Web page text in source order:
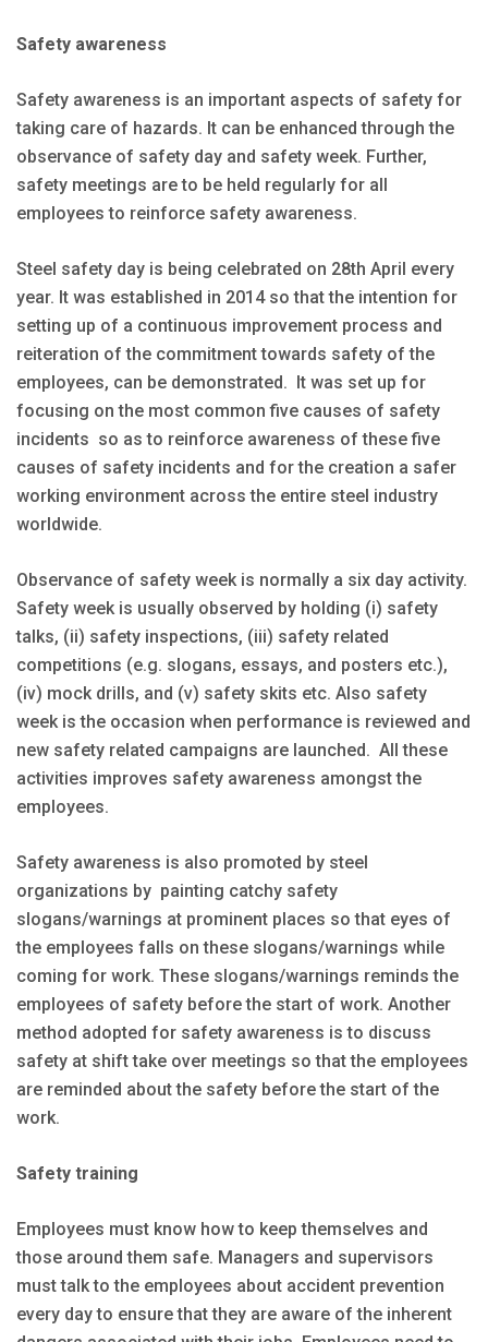
Safety awareness
Safety awareness is an important aspects of safety for
taking care of hazards. It can be enhanced through the
observance of safety day and safety week. Further,
safety meetings are to be held regularly for all
employees to reinforce safety awareness.
Steel safety day is being celebrated on 28th April every
year. It was established in 2014 so that the intention for
setting up of a continuous improvement process and
reiteration of the commitment towards safety of the
employees, can be demonstrated. It was set up for
focusing on the most common five causes of safety
incidents so as to reinforce awareness of these five
causes of safety incidents and for the creation a safer
working environment across the entire steel industry
worldwide.
Observance of safety week is normally a six day activity.
Safety week is usually observed by holding (i) safety
talks, (ii) safety inspections, (iii) safety related
competitions (e.g. slogans, essays, and posters etc.),
(iv) mock drills, and (v) safety skits etc. Also safety
week is the occasion when performance is reviewed and
new safety related campaigns are launched. All these
activities improves safety awareness amongst the
employees.
Safety awareness is also promoted by steel
organizations by painting catchy safety
slogans/warnings at prominent places so that eyes of
the employees falls on these slogans/warnings while
coming for work. These slogans/warnings reminds the
employees of safety before the start of work. Another
method adopted for safety awareness is to discuss
safety at shift take over meetings so that the employees
are reminded about the safety before the start of the
work.
Safety training
Employees must know how to keep themselves and
those around them safe. Managers and supervisors
must talk to the employees about accident prevention
every day to ensure that they are aware of the inherent